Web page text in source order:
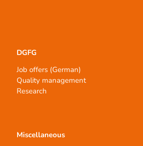
DGFG
Job offers (German)
Quality management
Research
Miscellaneous